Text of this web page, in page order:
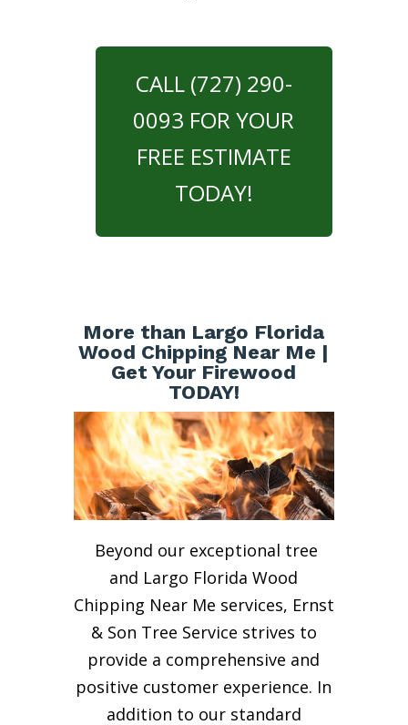
CALL (727) 290-
0093 FOR YOUR
FREE ESTIMATE
TODAY!
More than Largo Florida
Wood Chipping Near Me |
Get Your Firewood
TODAY!
Beyond our exceptional tree
and Largo Florida Wood
Chipping Near Me services, Ernst
& Son Tree Service strives to
provide a comprehensive and
positive customer experience. In
addition to our standard